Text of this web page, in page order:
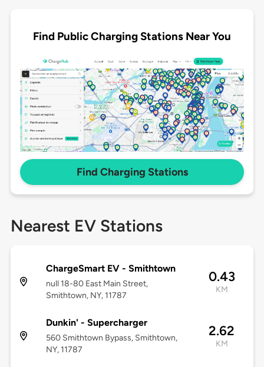
Find Public Charging Stations Near You
Find Charging Stations
Nearest EV Stations
ChargeSmart EV - Smithtown
null 18-80 East Main Street,
Smithtown, NY, 11787
0.43
KM
Dunkin' - Supercharger
560 Smithtown Bypass, Smithtown,
NY, 11787
2.62
KM